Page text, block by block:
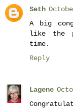
Seth
A big
like the
time.
Reply
Lagene